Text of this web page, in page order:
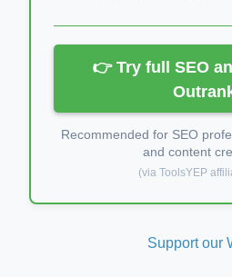
👉 Try full SEO
Recommended for SEO
and content
(via ToolsYEP
Support our